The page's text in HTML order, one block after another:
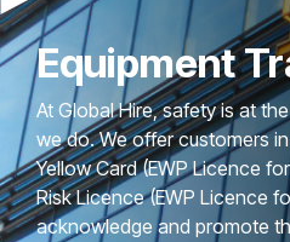
Equipment
At Global Hire, safety is at
we do. We offer customers
Yellow Card (EWP Licence
Risk Licence (EWP Licence
acknowledge and promote